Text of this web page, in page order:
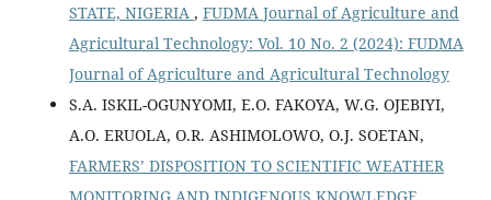
STATE, NIGERIA , FUDMA Journal of Agriculture and
Agricultural Technology: Vol. 10 No. 2 (2024): FUDMA
Journal of Agriculture and Agricultural Technology
S.A. ISKIL-OGUNYOMI, E.O. FAKOYA, W.G. OJEBIYI,
A.O. ERUOLA, O.R. ASHIMOLOWO, O.J. SOETAN,
FARMERS’ DISPOSITION TO SCIENTIFIC WEATHER